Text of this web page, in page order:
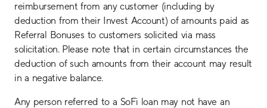
reimbursement from any customer (including by
deduction from their Invest Account) of amounts paid as
Referral Bonuses to customers solicited via mass
solicitation. Please note that in certain circumstances the
deduction of such amounts from their account may result
in a negative balance.
Any person referred to a SoFi loan may not have an